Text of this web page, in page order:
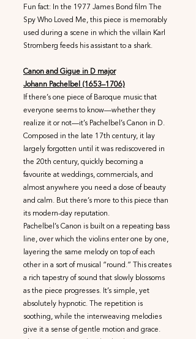
Fun fact: In the 1977 James Bond film The
Spy Who Loved Me, this piece is memorably
used during a scene in which the villain Karl
Stromberg feeds his assistant to a shark.
Canon and Gigue in D major
Johann Pachelbel (1653–1706)
If there’s one piece of Baroque music that
everyone seems to know—whether they
realize it or not—it’s Pachelbel’s Canon in D.
Composed in the late 17th century, it lay
largely forgotten until it was rediscovered in
the 20th century, quickly becoming a
favourite at weddings, commercials, and
almost anywhere you need a dose of beauty
and calm. But there’s more to this piece than
its modern-day reputation.
Pachelbel’s Canon is built on a repeating bass
line, over which the violins enter one by one,
layering the same melody on top of each
other in a sort of musical “round.” This creates
a rich tapestry of sound that slowly blossoms
as the piece progresses. It’s simple, yet
absolutely hypnotic. The repetition is
soothing, while the interweaving melodies
give it a sense of gentle motion and grace.